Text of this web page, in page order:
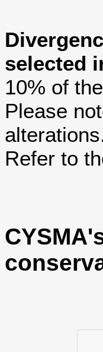
selected
10% of
Please
Refer to